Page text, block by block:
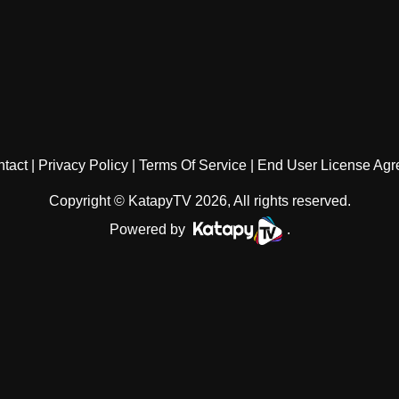
Privacy Policy Terms Of Service End User License
Copyright © KatapyTV 2026, All rights reserved.
Powered by
.